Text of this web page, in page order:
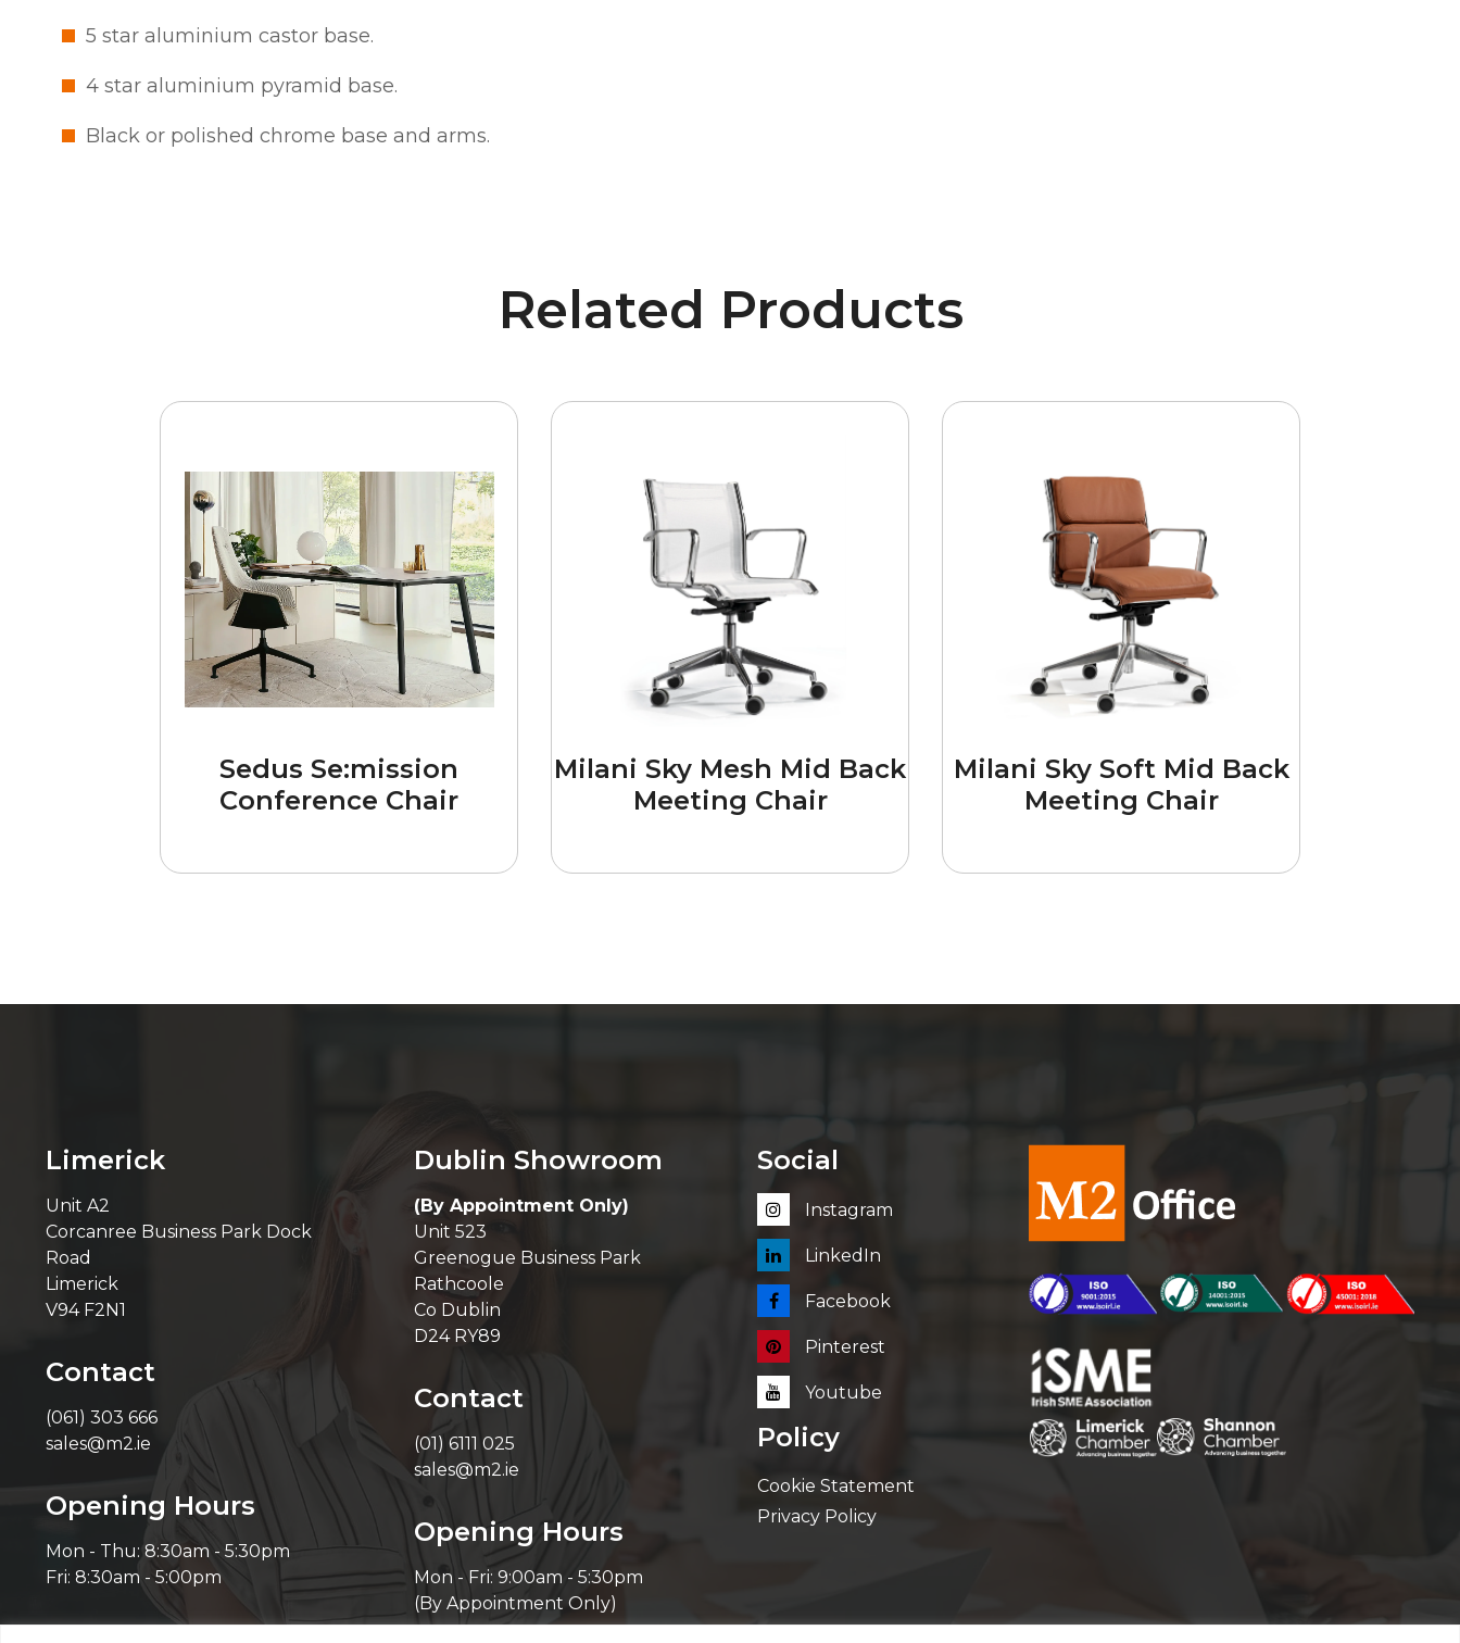
5 star aluminium castor base.
4 star aluminium pyramid base.
Black or polished chrome base and arms.
Related Products
Sedus Se:mission
Conference Chair
Milani Sky Mesh Mid Back
Meeting Chair
Milani Sky Soft Mid Back
Meeting Chair
Limerick
Unit A2
Corcanree Business Park Dock
Road
Limerick
V94 F2N1
Contact
(061) 303 666
sales@m2.ie
Opening Hours
Mon - Thu: 8:30am - 5:30pm
Fri: 8:30am - 5:00pm
Dublin Showroom
(By Appointment Only)
Unit 523
Greenogue Business Park
Rathcoole
Co Dublin
D24 RY89
Contact
(01) 6111 025
sales@m2.ie
Opening Hours
Mon - Fri: 9:00am - 5:30pm
(By Appointment Only)
Social
Instagram
LinkedIn
Facebook
Pinterest
Youtube
Policy
Cookie Statement
Privacy Policy